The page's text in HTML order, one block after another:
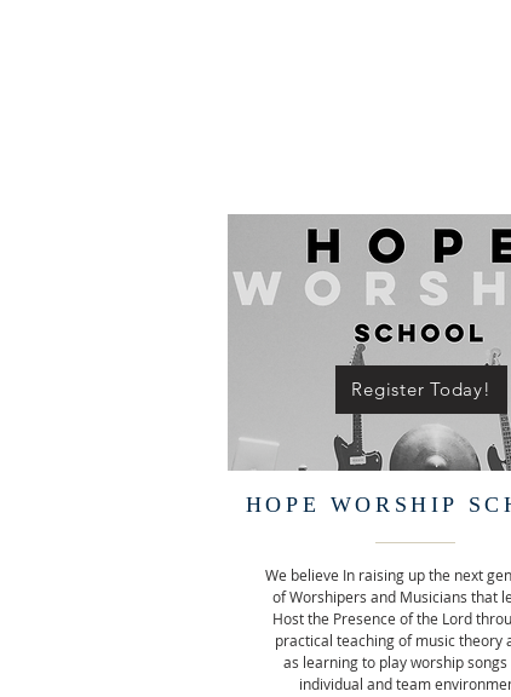
Register Today!
HOPE WORSHIP
We believe In raising up the next
of Worshipers and Musicians that
Host the Presence of the Lord
practical teaching of music theory
as learning to play worship songs
individual and team